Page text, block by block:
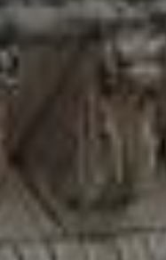
WAR & PEACE
Geopolitical